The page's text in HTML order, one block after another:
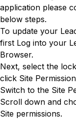
application please
below steps.
To update your
first Log into your
Browser.
Next, select the
click Site
Switch to the Site
Scroll down and
Site permissions.